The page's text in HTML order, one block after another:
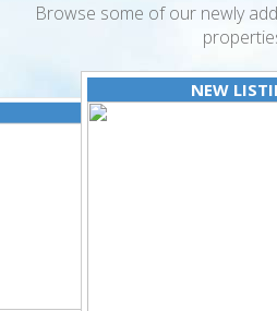
Browse some of our newly
NEW